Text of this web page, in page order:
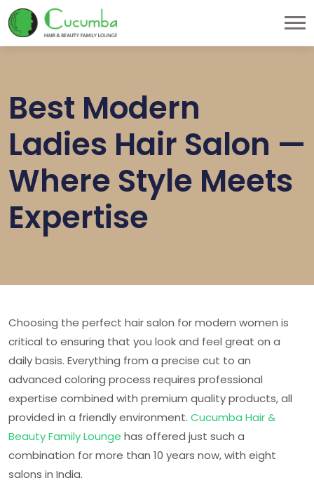
Best Modern
Ladies Hair Salon —
Where Style Meets
Expertise
Choosing the perfect hair salon for modern women is
critical to ensuring that you look and feel great on a
daily basis. Everything from a precise cut to an
advanced coloring process requires professional
expertise combined with premium quality products, all
provided in a friendly environment. Cucumba Hair &
Beauty Family Lounge has offered just such a
combination for more than 10 years now, with eight
salons in India.